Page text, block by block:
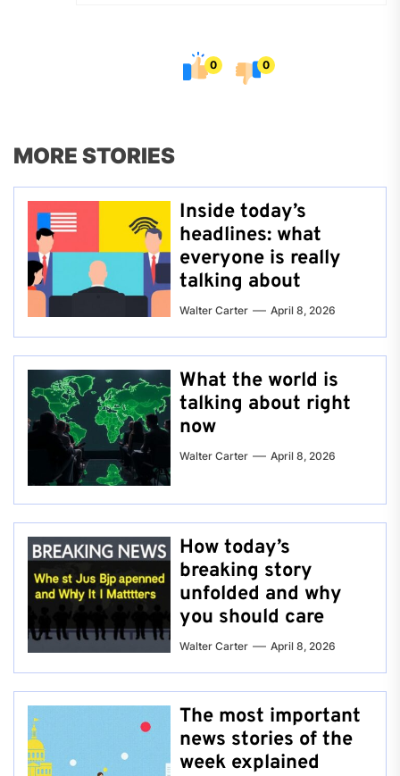
0 0
MORE STORIES
Inside today’s
headlines: what
everyone is really
talking about
Walter Carter April 8, 2026
What the world is
talking about right
now
Walter Carter April 8, 2026
How today’s
breaking story
unfolded and why
you should care
Walter Carter April 8, 2026
The most important
news stories of the
week explained